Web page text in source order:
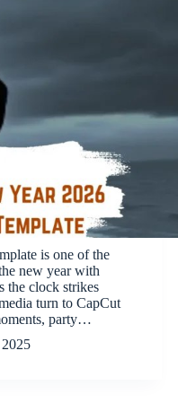
is one of the
new year with
the clock strikes
turn to CapCut
party…